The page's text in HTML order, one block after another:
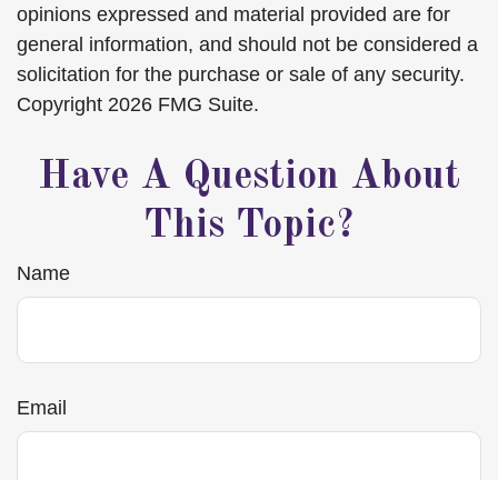
opinions expressed and material provided are for
general information, and should not be considered a
solicitation for the purchase or sale of any security.
Copyright 2026 FMG Suite.
Have A Question About
This Topic?
Name
Email